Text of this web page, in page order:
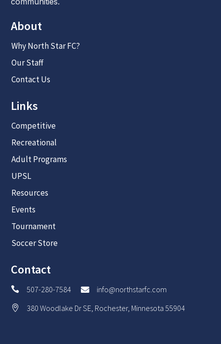
About
Why North Star FC?
Our Staff
Contact Us
Links
Competitive
Recreational
Adult Programs
UPSL
Resources
Events
Tournament
Soccer Store
Contact
 507-280-7584  info@northstarfc.com
 380 Woodlake Dr SE, Rochester, Minnesota 55904